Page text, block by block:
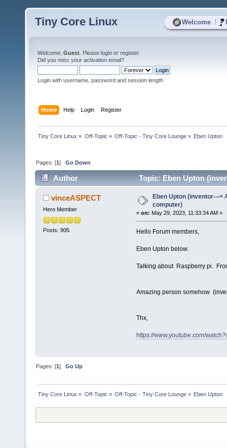
Welcome
Tiny Core Linux
Welcome, Guest . Please login or register.
Did you miss your activation email?
Login with username, password and session length
Home Help Login Register
Tiny Core Linux » Off-Topic » Off-Topic - Tiny Core Lounge» Eben Upton
Pages: [1]Go Down
Author Topic: Eben Upton
vinceASPECT
Hero Member
Posts: 905
Eben Upton (inventor--->
computer)
« on: May 29, 2023, 11:33:34 AM »
Hello Forum members,
Eben Upton below.
Talking about Raspberry pi.
Amazing person somehow
Thx,
https://www.youtube.com/
Pages: [1]Go Up
Tiny Core Linux » Off-Topic » Off-Topic - Tiny Core Lounge» Eben Upton